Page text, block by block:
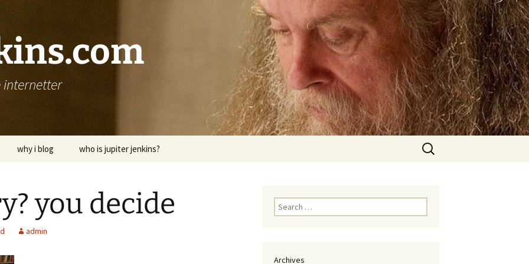
why i blog who is jupiter jenkins?
Search
for:
you decide
admin
Search
for:
Archives